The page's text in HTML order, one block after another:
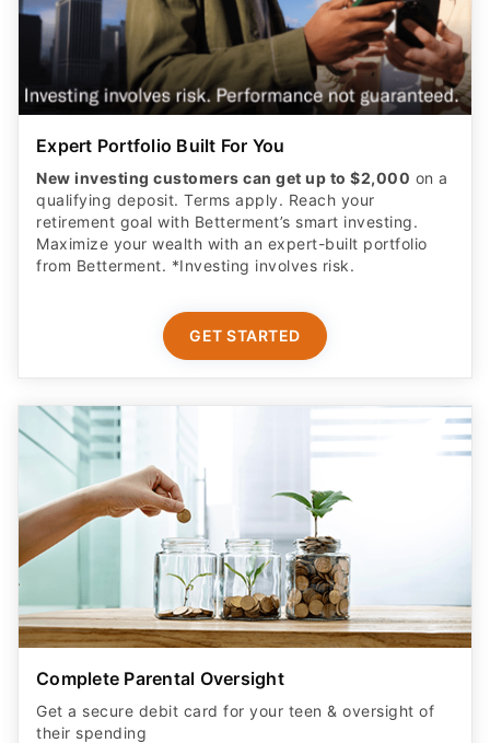
Expert Portfolio Built For You
New investing customers can get up to $2,000 on a
qualifying deposit. Terms apply. Reach your
retirement goal with Betterment’s smart investing.
Maximize your wealth with an expert-built portfolio
from Betterment. *Investing involves risk.​
GET STARTED
Complete Parental Oversight
Get a secure debit card for your teen & oversight of
their spending